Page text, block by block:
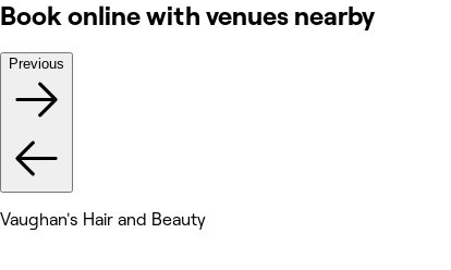
Book online with venues nearby
Previous
Vaughan's Hair and Beauty